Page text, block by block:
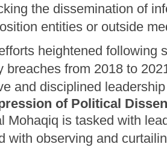
the dissemination of
entities or outside
heightened following
breaches from 2018 to
and disciplined
of Political
Mohaqiq is tasked with
with observing and